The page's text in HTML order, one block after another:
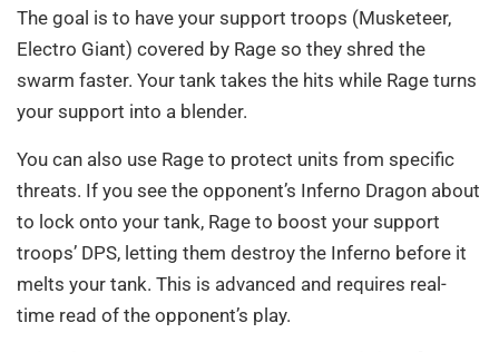
The goal is to have your support troops (Musketeer,
Electro Giant) covered by Rage so they shred the
swarm faster. Your tank takes the hits while Rage turns
your support into a blender.
You can also use Rage to protect units from specific
threats. If you see the opponent’s Inferno Dragon about
to lock onto your tank, Rage to boost your support
troops’ DPS, letting them destroy the Inferno before it
melts your tank. This is advanced and requires real-
time read of the opponent’s play.